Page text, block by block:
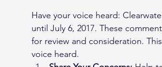
Have your voice heard:
until July 6, 2017. These
for review and consideration.
voice heard.